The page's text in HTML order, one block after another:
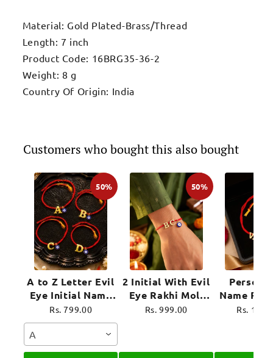
Material: Gold Plated-Brass/Thread
Length: 7 inch
Product Code: 16BRG35-36-2
Weight: 8 g
Country Of Origin: India
Customers who bought this also bought
50%
A to Z Letter Evil
Eye Initial Name
Rakhi Moli Thread
for Bhai Bhaiya
Rs. 799.00
A
50%
2 Initial With Evil
Eye Rakhi Moli
Thread for
Rs. 999.00
Name
Evil Eye
Rs.